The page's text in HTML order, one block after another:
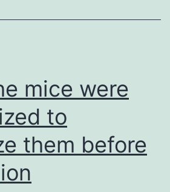
mice were
to
them before